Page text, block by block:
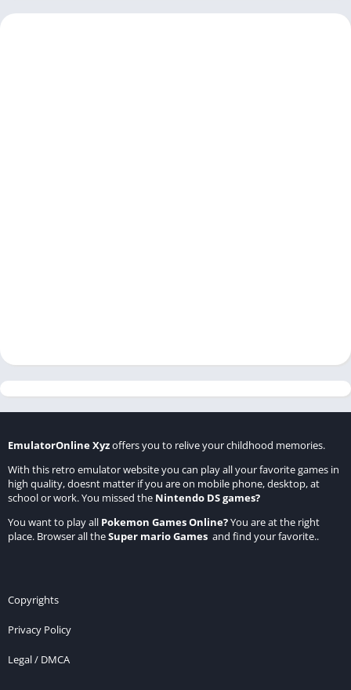
EmulatorOnline Xyzoffers you to relive your childhood memories.
With this retro emulator website you can play all your favorite games in
high quality, doesnt matter if you are on mobile phone, desktop, at
school or work. You missed the Nintendo DS games?
You want to play all Pokemon Games Online?You are at the right
place. Browser all theSuper mario Games and find your favorite..
Copyrights
Privacy Policy
Legal / DMCA